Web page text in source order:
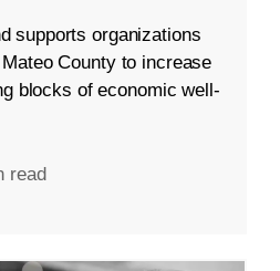
supports organizations
County to increase
blocks of economic well-
read